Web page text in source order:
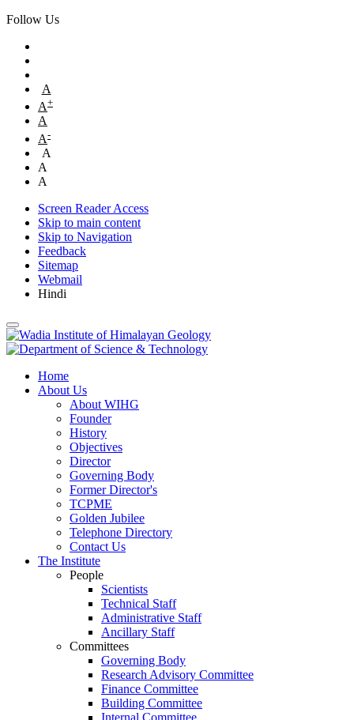
Follow Us
A
A+
A
A-
A
A
A
Screen Reader Access
Skip to main content
Skip to Navigation
Feedback
Sitemap
Webmail
Hindi
Home
About Us
About WIHG
Founder
History
Objectives
Director
Governing Body
Former Director's
TCPME
Golden Jubilee
Telephone Directory
Contact Us
The Institute
People
Scientists
Technical Staff
Administrative Staff
Ancillary Staff
Committees
Governing Body
Research Advisory Committee
Finance Committee
Building Committee
Internal Committee